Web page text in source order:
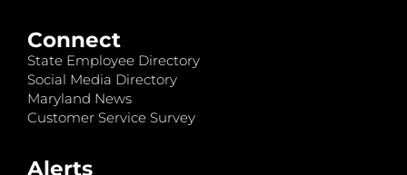
Connect
State Employee Directory
Social Media Directory
Maryland News
Customer Service Survey
Alerts